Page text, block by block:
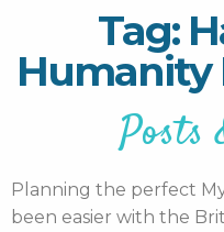
Tag:
Humanity
Posts
Planning the perfect
been easier with the